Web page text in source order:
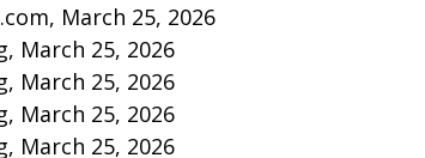
March 25, 2026
March 25, 2026
March 25, 2026
March 25, 2026
March 25, 2026